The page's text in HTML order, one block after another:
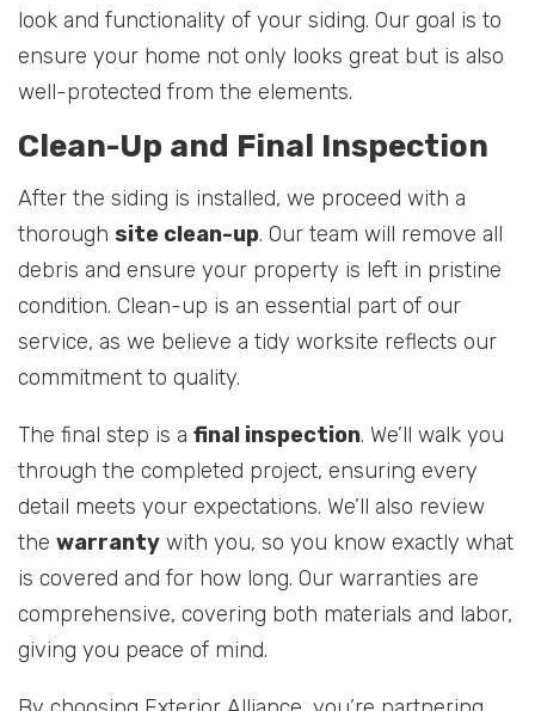
look and functionality of your siding. Our goal is to
ensure your home not only looks great but is also
well-protected from the elements.
Clean-Up and Final Inspection
After the siding is installed, we proceed with a
thorough site clean-up. Our team will remove all
debris and ensure your property is left in pristine
condition. Clean-up is an essential part of our
service, as we believe a tidy worksite reflects our
commitment to quality.
The final step is a final inspection. We’ll walk you
through the completed project, ensuring every
detail meets your expectations. We’ll also review
the warranty with you, so you know exactly what
is covered and for how long. Our warranties are
comprehensive, covering both materials and labor,
giving you peace of mind.